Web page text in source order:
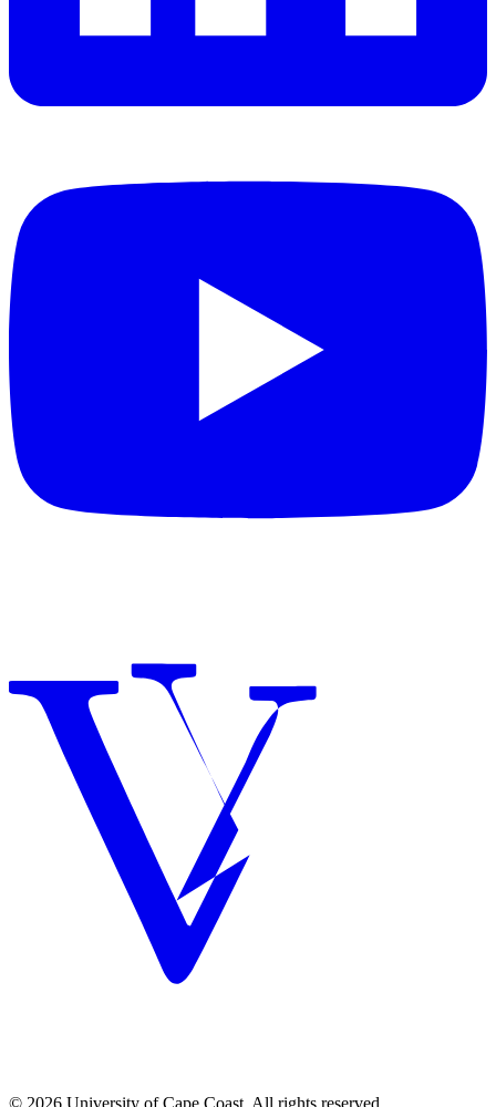
© 2026 University of Cape Coast. All rights reserved.